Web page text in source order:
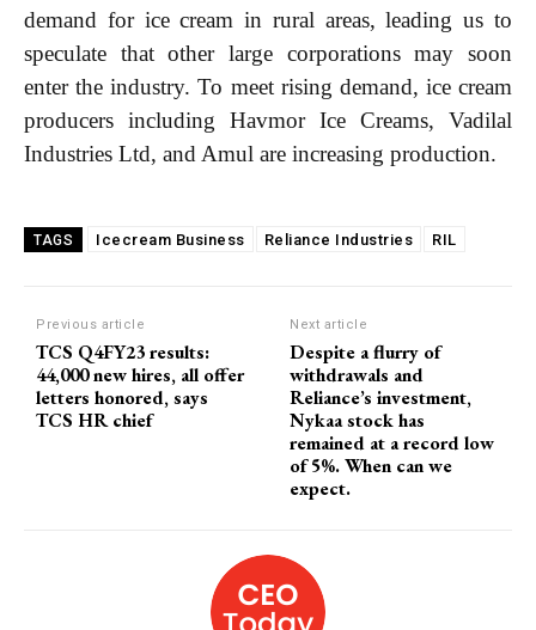
The Next Frontier of AI:
for 2026 and Beyond
Discover the concrete advances set to transform AI in
2026. From light-speed infrastructure and AI lab
assistants that run experiments, to agents that negotiate
in digital marketplaces and models that design new
proteins, this article details the practical next steps that
will make AI more powerful, collaborative, and
demand for ice cream in rural areas, leading us to
speculate that other large corporations may soon
enter the industry. To meet rising demand, ice cream
producers including Havmor Ice Creams, Vadilal
Industries Ltd, and Amul are increasing production.
TAGS Icecream Business Reliance Industries RIL
Previous article
TCS Q4FY23 results:
44,000 new hires, all offer
letters honored, says
TCS HR chief
Next article
Despite a flurry of
withdrawals and
Reliance’s investment,
Nykaa stock has
remained at a record low
of 5%. When can we
expect.